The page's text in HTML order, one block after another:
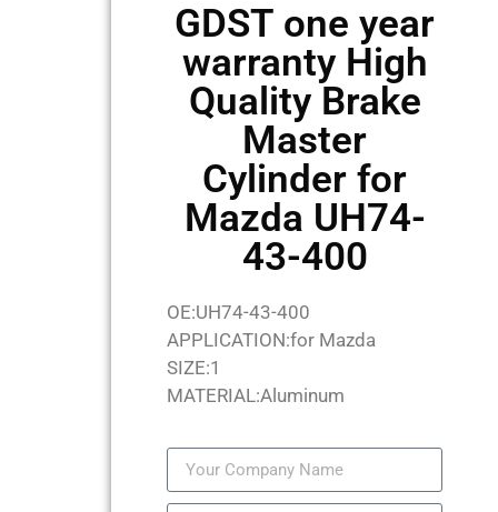
GDST one year
warranty High
Quality Brake
Master
Cylinder for
Mazda UH74-
43-400
OE:UH74-43-400
APPLICATION:for Mazda
SIZE:1
MATERIAL:Aluminum